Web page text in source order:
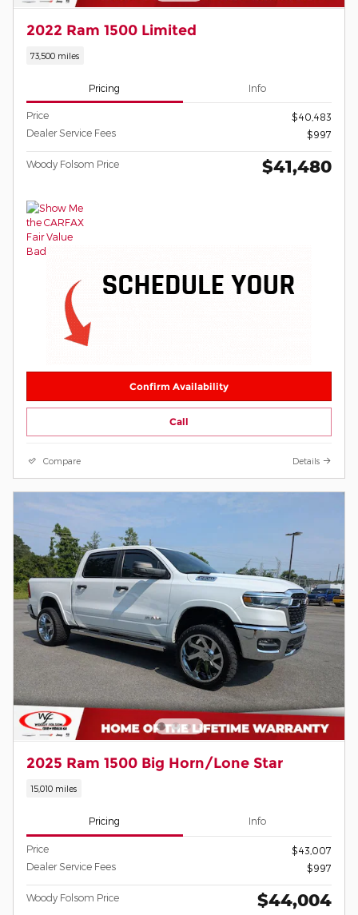
2022 Ram 1500 Limited
73,500 miles
Pricing Info
Price
$40,483
Dealer Service Fees
$997
Woody Folsom Price $41,480
Confirm Availability
Call
Compare Details
2025 Ram 1500 Big Horn/Lone Star
15,010 miles
Pricing Info
Price
$43,007
Dealer Service Fees
$997
Woody Folsom Price $44,004